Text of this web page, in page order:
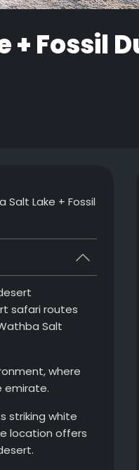
+ Fossil
Lake + Fossil
safari routes
Salt
where
emirate.
striking white
location offers